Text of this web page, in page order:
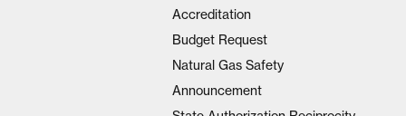
Accreditation
Budget Request
Natural Gas Safety
Announcement